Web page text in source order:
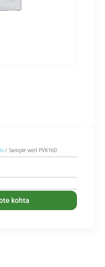
/ Sample well PVK160
kohta